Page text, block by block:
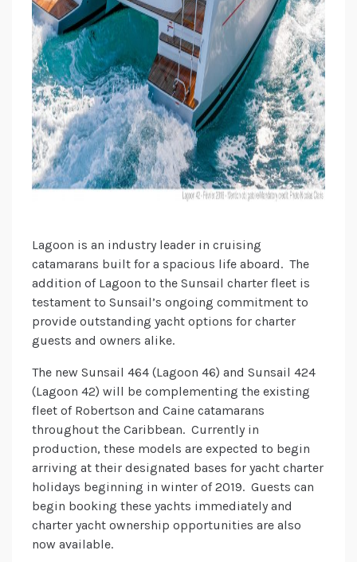
Lagoon is an industry leader in cruising
catamarans built for a spacious life aboard. The
addition of Lagoon to the Sunsail charter fleet is
testament to Sunsail’s ongoing commitment to
provide outstanding yacht options for charter
guests and owners alike.
The new Sunsail 464 (Lagoon 46) and Sunsail 424
(Lagoon 42) will be complementing the existing
fleet of Robertson and Caine catamarans
throughout the Caribbean. Currently in
production, these models are expected to begin
arriving at their designated bases for yacht charter
holidays beginning in winter of 2019. Guests can
begin booking these yachts immediately and
charter yacht ownership opportunities are also
now available.